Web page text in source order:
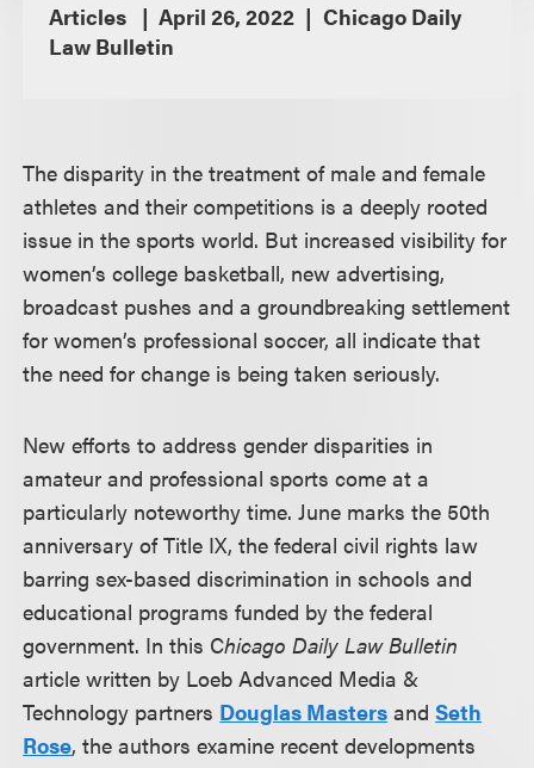
Articles
April 26, 2022
Chicago Daily
Law Bulletin
The disparity in the treatment of male and female
athletes and their competitions is a deeply rooted
issue in the sports world. But increased visibility for
women’s college basketball, new advertising,
broadcast pushes and a groundbreaking settlement
for women’s professional soccer, all indicate that
the need for change is being taken seriously.
New efforts to address gender disparities in
amateur and professional sports come at a
particularly noteworthy time. June marks the 50th
anniversary of Title IX, the federal civil rights law
barring sex-based discrimination in schools and
educational programs funded by the federal
government. In this Chicago Daily Law Bulletin
article written by Loeb Advanced Media &
Technology partners Douglas Masters andSeth
Rose, the authors examine recent developments